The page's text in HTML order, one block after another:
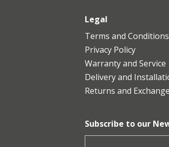
Legal
Terms and Conditions
Privacy Policy
Warranty and Service
Delivery and
Returns and Exchange
Subscribe to our